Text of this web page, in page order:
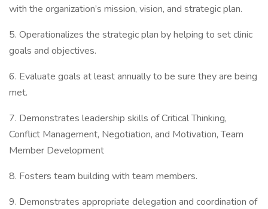
with the organization’s mission, vision, and strategic plan.
5. Operationalizes the strategic plan by helping to set clinic
goals and objectives.
6. Evaluate goals at least annually to be sure they are being
met.
7. Demonstrates leadership skills of Critical Thinking,
Conflict Management, Negotiation, and Motivation, Team
Member Development
8. Fosters team building with team members.
9. Demonstrates appropriate delegation and coordination of